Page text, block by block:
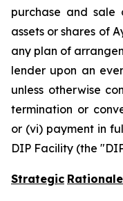
purchase and
assets or shares of
any plan of
lender upon an
unless otherwise
termination or
or (vi) payment in
DIP Facility (the
Strategic Rationale